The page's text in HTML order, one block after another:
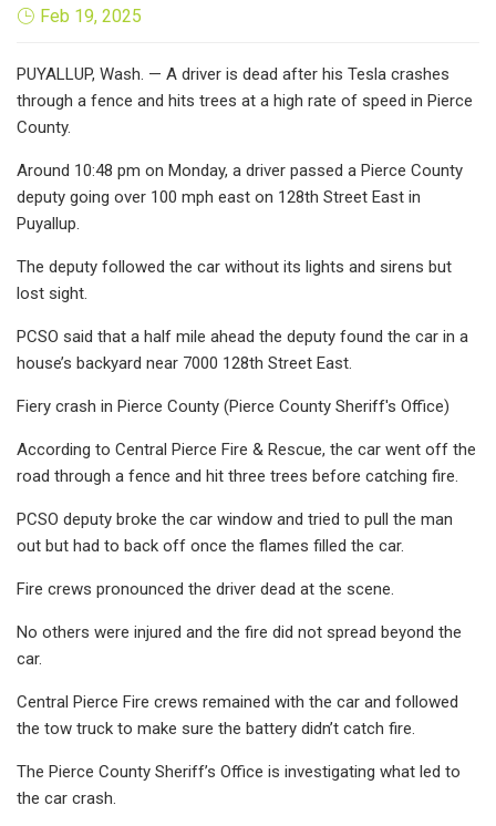
Feb 19, 2025
PUYALLUP, Wash. — A driver is dead after his Tesla crashes
through a fence and hits trees at a high rate of speed in Pierce
County.
Around 10:48 pm on Monday, a driver passed a Pierce County
deputy going over 100 mph east on 128th Street East in
Puyallup.
The deputy followed the car without its lights and sirens but
lost sight.
PCSO said that a half mile ahead the deputy found the car in a
house’s backyard near 7000 128th Street East.
Fiery crash in Pierce County (Pierce County Sheriff's Office)
According to Central Pierce Fire & Rescue, the car went off the
road through a fence and hit three trees before catching fire.
PCSO deputy broke the car window and tried to pull the man
out but had to back off once the flames filled the car.
Fire crews pronounced the driver dead at the scene.
No others were injured and the fire did not spread beyond the
car.
Central Pierce Fire crews remained with the car and followed
the tow truck to make sure the battery didn’t catch fire.
The Pierce County Sheriff’s Office is investigating what led to
the car crash.